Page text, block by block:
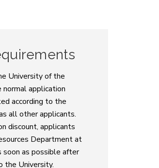
University of the
application
according to the
all other applicants.
discount, applicants
Department at
soon as possible after
the University.